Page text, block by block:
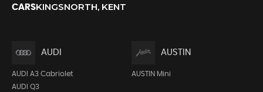
CARSKINGSNORTH, KENT
AUDI
AUDI A3 Cabriolet
AUDI Q3
AUSTIN
AUSTIN Mini